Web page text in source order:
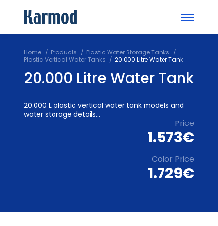
Home Products
Plastic Water Storage Tanks
Plastic Vertical Water Tanks
20.000 Litre Water Tank
20.000 Litre Water Tank
20.000 L plastic vertical water tank models and
water storage details...
Price
1.573€
Color Price
1.729€